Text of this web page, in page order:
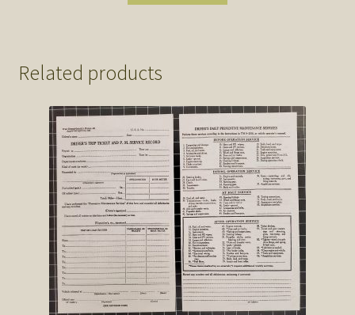
Related products